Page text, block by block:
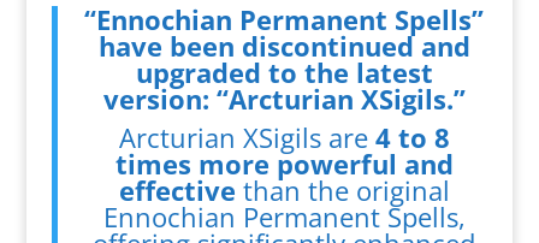
“Ennochian Permanent Spells”
have been discontinued and
upgraded to the latest
version: “Arcturian XSigils.”
Arcturian XSigils are 4 to 8
times more powerful and
effective than the original
Ennochian Permanent Spells,